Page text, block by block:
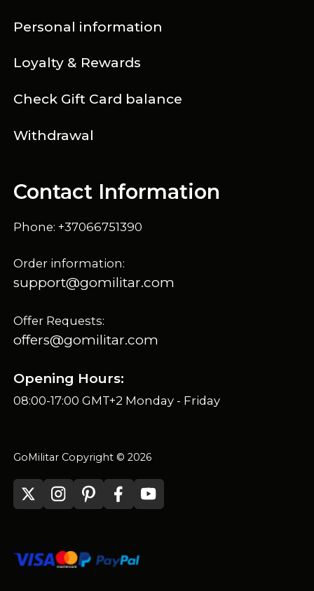
Personal information
Loyalty & Rewards
Check Gift Card balance
Withdrawal
Contact Information
Phone: +37066751390
Order information:
support@gomilitar.com
Offer Requests:
offers@gomilitar.com
Opening Hours:
08:00-17:00 GMT+2 Monday - Friday
GoMilitar Copyright © 2026